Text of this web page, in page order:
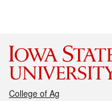
College of Ag